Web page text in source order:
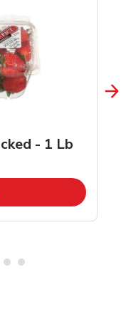
- 1 Lb
Opens in New Tab